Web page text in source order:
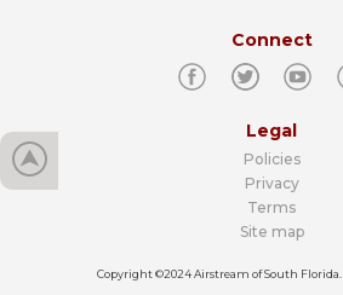
Connect
Legal
Policies
Privacy
Terms
Site map
Copyright ©2024 Airstream of South Florida.